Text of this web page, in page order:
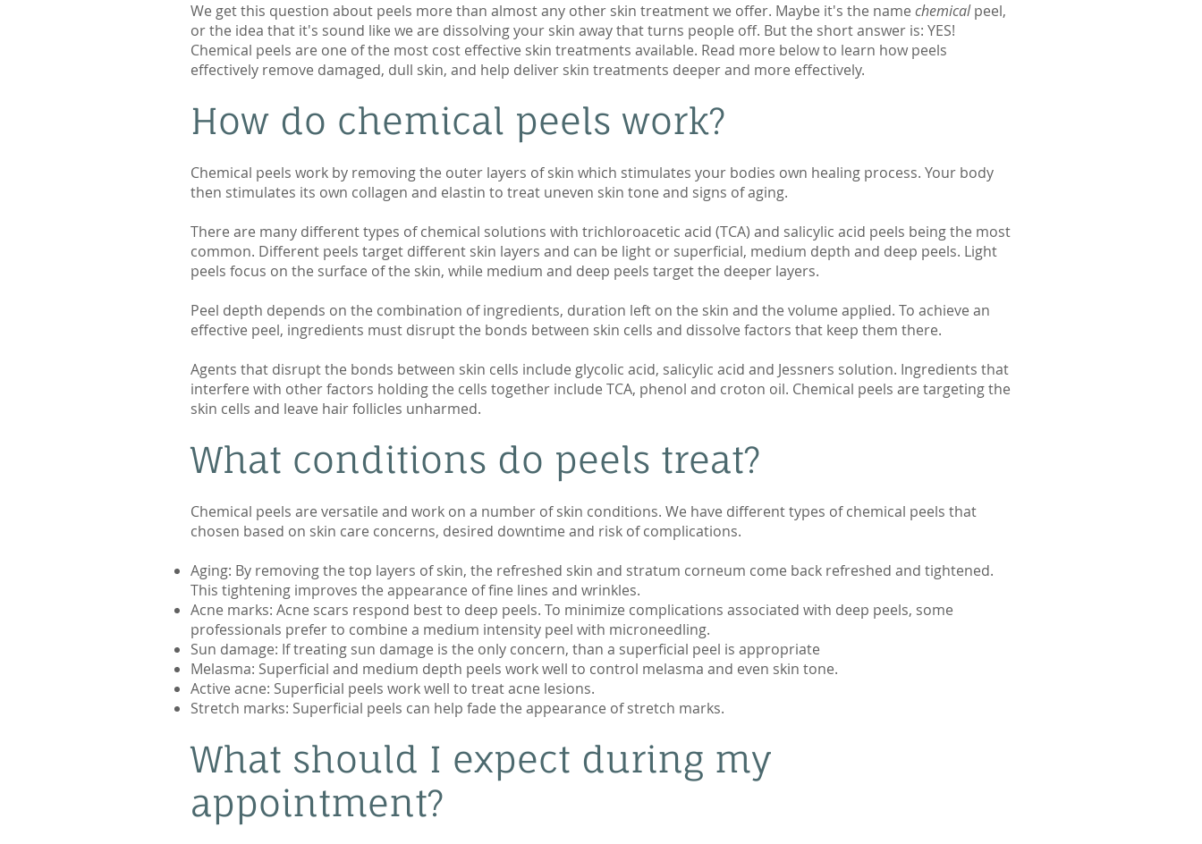
We get this question about peels more than almost any other skin treatment we offer. Maybe it's the name chemicalpeel,
or the idea that it's sound like we are dissolving your skin away that turns people off. But the short answer is: YES!
Chemical peels are one of the most cost effective skin treatments available. Read more below to learn how peels
effectively remove damaged, dull skin, and help deliver skin treatments deeper and more effectively.
How do chemical peels work?
Chemical peels work by removing the outer layers of skin which stimulates your bodies own healing process. Your body
then stimulates its own collagen and elastin to treat uneven skin tone and signs of aging.
There are many different types of chemical solutions with trichloroacetic acid (TCA) and salicylic acid peels being the most
common. Different peels target different skin layers and can be light or superficial, medium depth and deep peels. Light
peels focus on the surface of the skin, while medium and deep peels target the deeper layers.
Peel depth depends on the combination of ingredients, duration left on the skin and the volume applied. To achieve an
effective peel, ingredients must disrupt the bonds between skin cells and dissolve factors that keep them there.
Agents that disrupt the bonds between skin cells include glycolic acid, salicylic acid and Jessners solution. Ingredients that
interfere with other factors holding the cells together include TCA, phenol and croton oil. Chemical peels are targeting the
skin cells and leave hair follicles unharmed.
What conditions do peels treat?
Chemical peels are versatile and work on a number of skin conditions. We have different types of chemical peels that
chosen based on skin care concerns, desired downtime and risk of complications.
Aging: By removing the top layers of skin, the refreshed skin and stratum corneum come back refreshed and tightened.
This tightening improves the appearance of fine lines and wrinkles.
Acne marks: Acne scars respond best to deep peels. To minimize complications associated with deep peels, some
professionals prefer to combine a medium intensity peel with microneedling.
Sun damage: If treating sun damage is the only concern, than a superficial peel is appropriate
Melasma: Superficial and medium depth peels work well to control melasma and even skin tone.
Active acne: Superficial peels work well to treat acne lesions.
Stretch marks: Superficial peels can help fade the appearance of stretch marks.
What should I expect during my
appointment?